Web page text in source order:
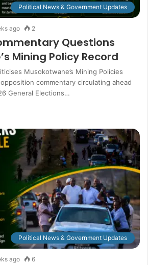
Political News & Government Updates
ago 2
Questions
Mining Policy Record
Musokotwane’s Mining Policies
commentary circulating ahead
General Elections…
Political News & Government Updates
ago 6